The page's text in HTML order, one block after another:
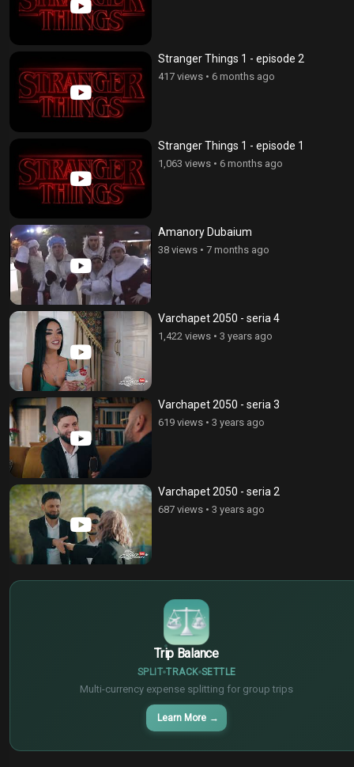
Stranger Things 1 - episode 2
417 views • 6 months ago
Stranger Things 1 - episode 1
1,063 views • 6 months ago
Amanory Dubaium
38 views • 7 months ago
Varchapet 2050 - seria 4
1,422 views • 3 years ago
Varchapet 2050 - seria 3
619 views • 3 years ago
Varchapet 2050 - seria 2
687 views • 3 years ago
Trip Balance
SPLIT TRACK SETTLE
Multi-currency expense splitting for group trips
Learn More →
€
¥